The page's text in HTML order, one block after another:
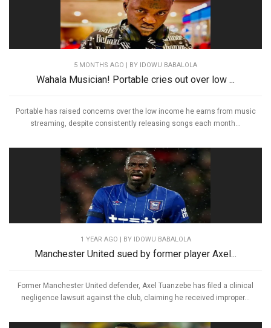
5 MONTHS AGO | BY IDOWU BABALOLA
Wahala Musician! Portable cries out over low ...
Portable has raised concerns over the low income he earns from music
streaming, despite consistently releasing songs each month...
1 YEAR AGO | BY IDOWU BABALOLA
Manchester United sued by former player Axel...
Former Manchester United defender, Axel Tuanzebe has filed a clinical
negligence lawsuit against the club, claiming he received improper...